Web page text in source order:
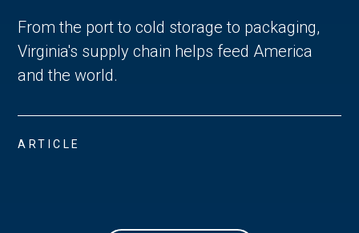
From the port to cold storage to packaging,
Virginia's supply chain helps feed America
and the world.
ARTICLE